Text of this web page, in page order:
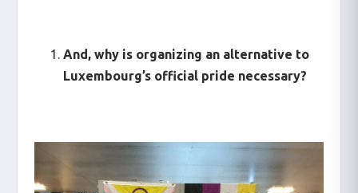
And, why is organizing an alternative to
Luxembourg’s official pride necessary?